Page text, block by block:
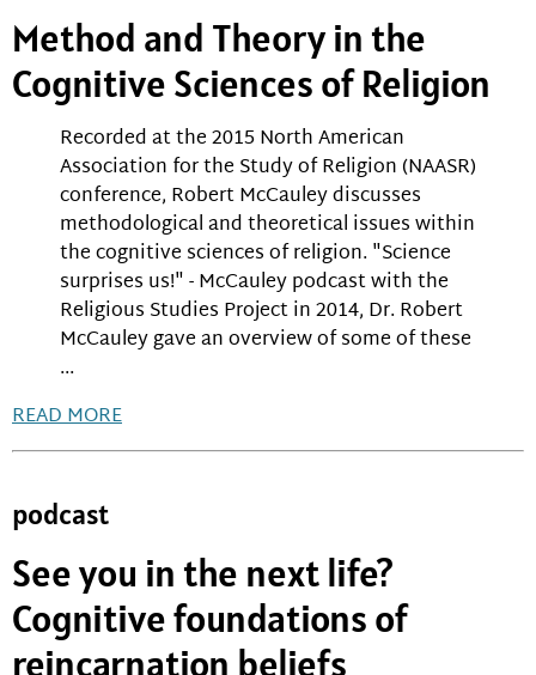
Method and Theory in the
Cognitive Sciences of Religion
Recorded at the 2015 North American
Association for the Study of Religion (NAASR)
conference, Robert McCauley discusses
methodological and theoretical issues within
the cognitive sciences of religion. "Science
surprises us!" - McCauley podcast with the
Religious Studies Project in 2014, Dr. Robert
McCauley gave an overview of some of these
...
READ MORE
podcast
See you in the next life?
Cognitive foundations of
reincarnation beliefs